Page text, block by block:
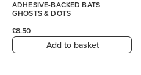
ADHESIVE-BACKED BATS
GHOSTS & DOTS
£8.50
Add to basket